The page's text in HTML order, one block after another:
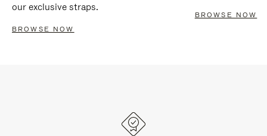
our exclusive straps.
BROWSE NOW
BROWSE NOW